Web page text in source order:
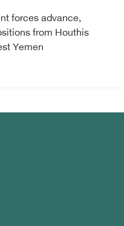
forces advance,
from Houthis
Yemen